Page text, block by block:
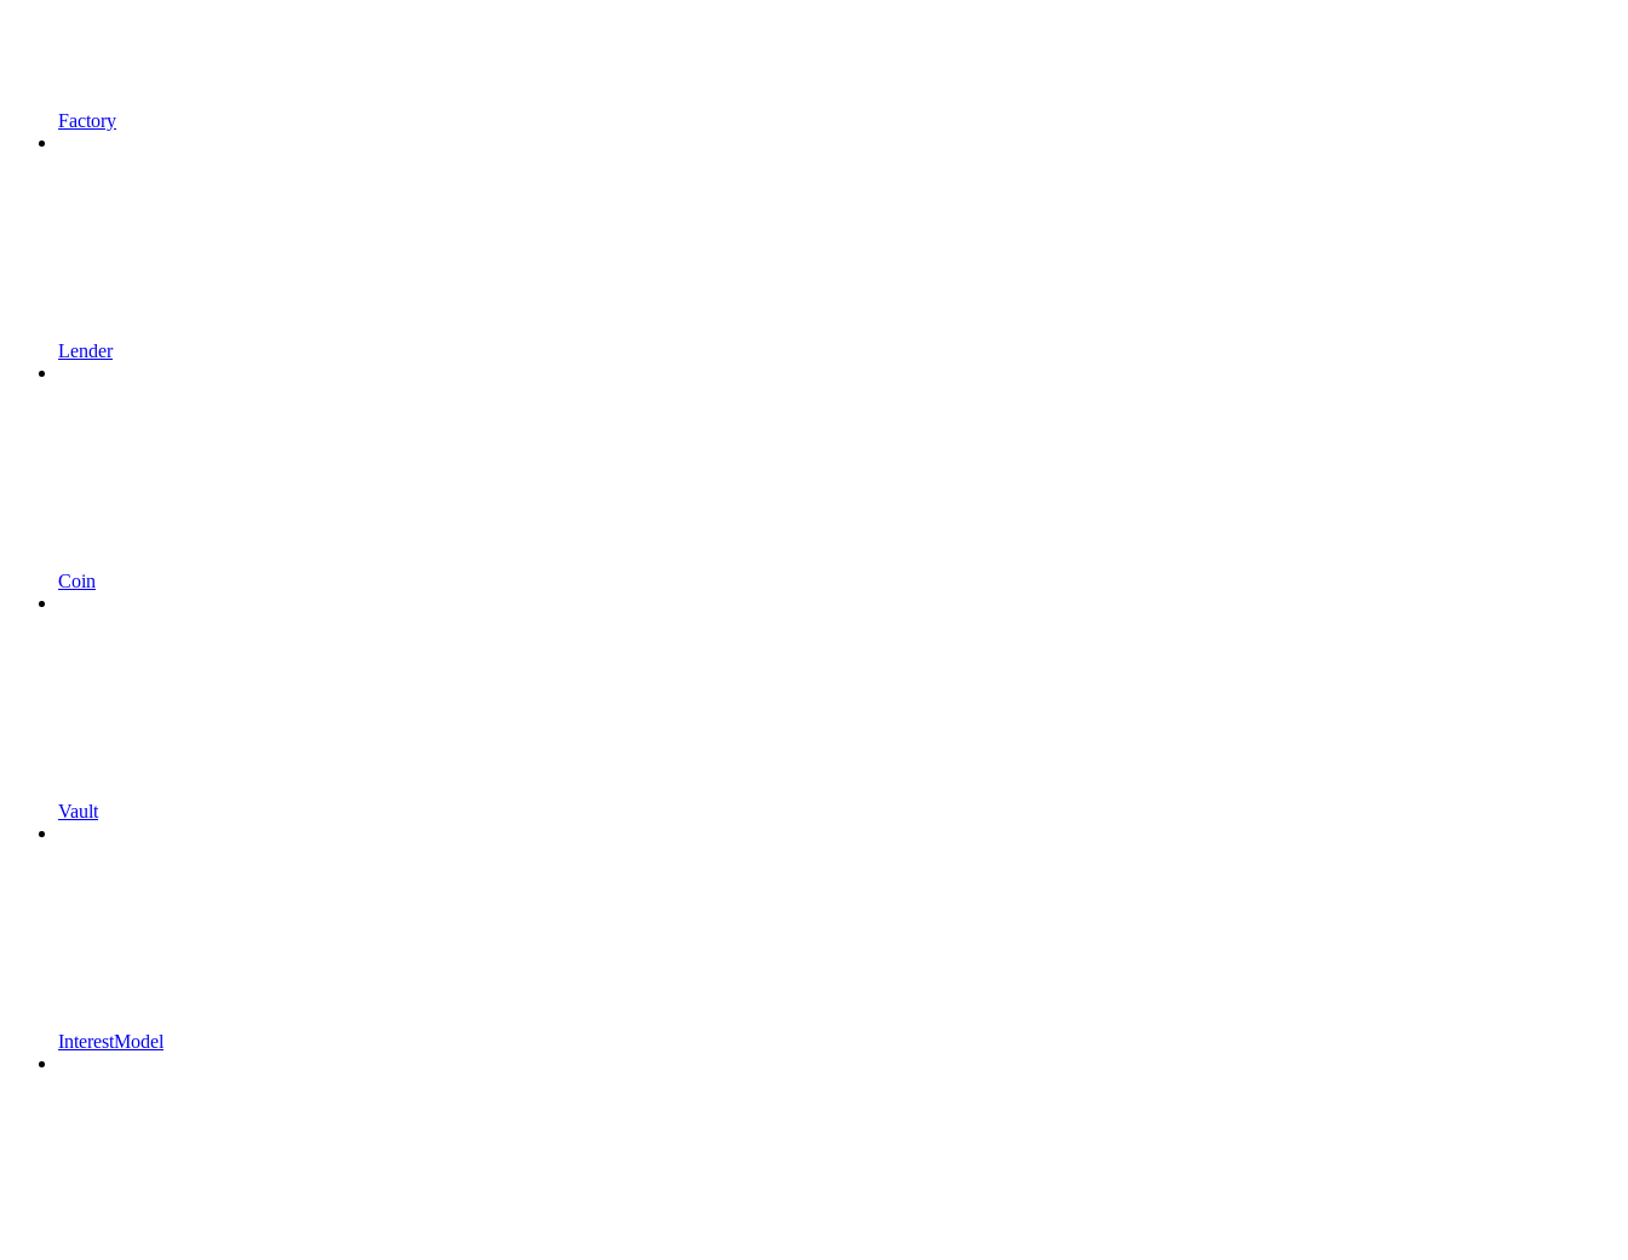
Factory
Lender
Coin
Vault
InterestModel